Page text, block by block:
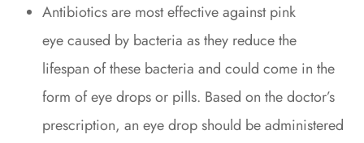
Antibiotics are most effective against pink
eye caused by bacteria as they reduce the
lifespan of these bacteria and could come in the
form of eye drops or pills. Based on the doctor’s
prescription, an eye drop should be administered